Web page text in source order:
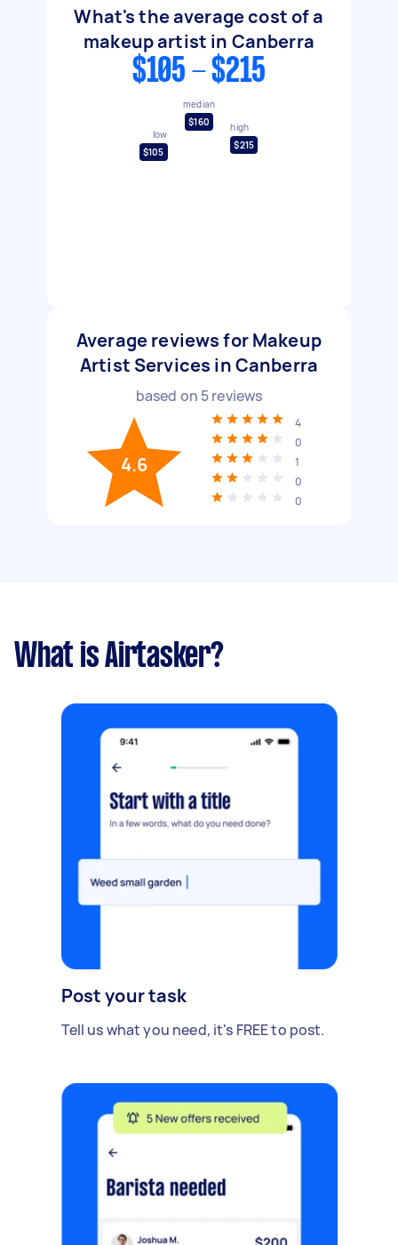
What's the average cost of a
makeup artist in Canberra
$105 - $215
low
$105
median
$160
high
$215
Average reviews for Makeup
Artist Services in Canberra
based on 5reviews
4.6
4
0
1
0
0
What is Airtasker?
Post your task
Tell us what you need, it's FREE to post.